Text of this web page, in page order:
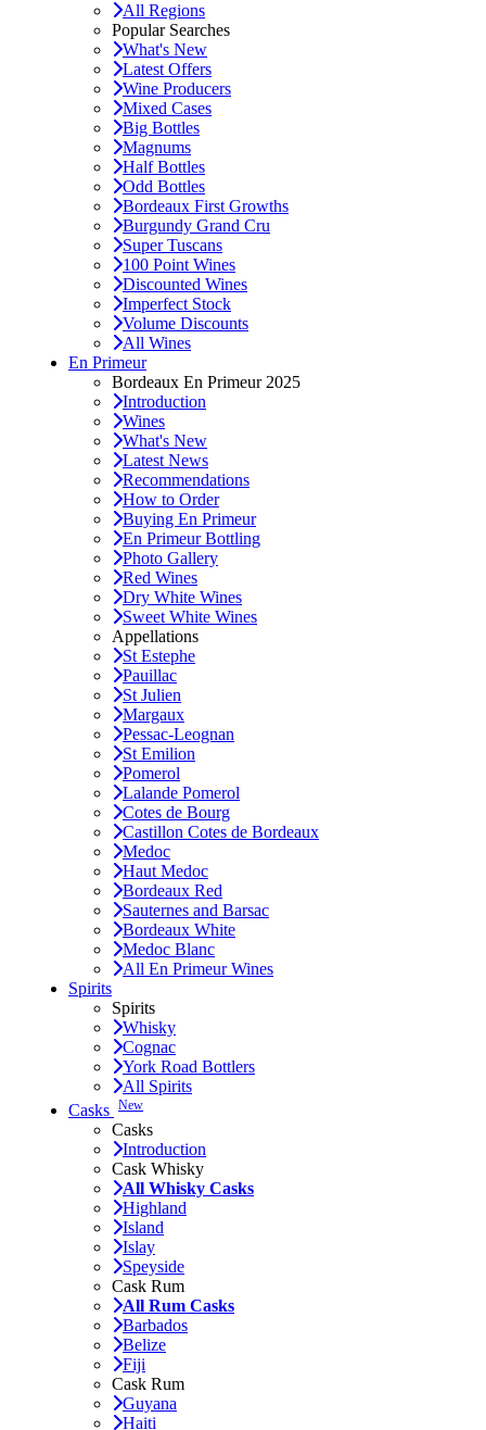
All Regions
Popular Searches
What's New
Latest Offers
Wine Producers
Mixed Cases
Big Bottles
Magnums
Half Bottles
Odd Bottles
Bordeaux First Growths
Burgundy Grand Cru
Super Tuscans
100 Point Wines
Discounted Wines
Imperfect Stock
Volume Discounts
All Wines
En Primeur
Bordeaux En Primeur 2025
Introduction
Wines
What's New
Latest News
Recommendations
How to Order
Buying En Primeur
En Primeur Bottling
Photo Gallery
Red Wines
Dry White Wines
Sweet White Wines
Appellations
St Estephe
Pauillac
St Julien
Margaux
Pessac-Leognan
St Emilion
Pomerol
Lalande Pomerol
Cotes de Bourg
Castillon Cotes de Bordeaux
Medoc
Haut Medoc
Bordeaux Red
Sauternes and Barsac
Bordeaux White
Medoc Blanc
All En Primeur Wines
Spirits
Spirits
Whisky
Cognac
York Road Bottlers
All Spirits
Casks New
Casks
Introduction
Cask Whisky
All Whisky Casks
Highland
Island
Islay
Speyside
Cask Rum
All Rum Casks
Barbados
Belize
Fiji
Cask Rum
Guyana
Haiti